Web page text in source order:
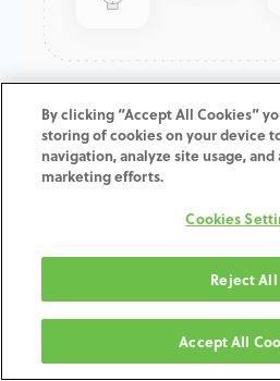
GenTek™ Hex-
Abutment, Angled
2.9D x 3.7ED x 1.5CH
AGGIUNGI AL
Termini e condizioni
By clicking “Accept All Cookies”
storing of cookies on your device
navigation, analyze site usage, and
marketing efforts.
Cookies
Reject All
Accept All